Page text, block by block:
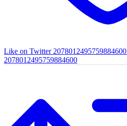
Like on Twitter 2078012495759884600
2078012495759884600